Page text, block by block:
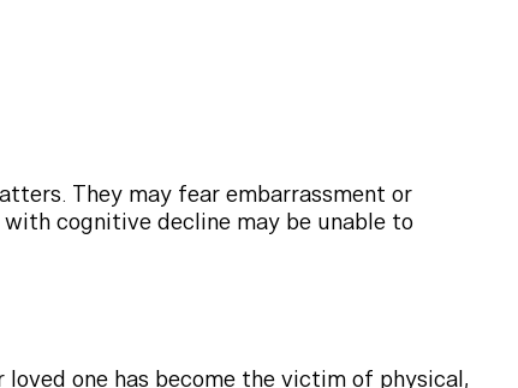
They may fear embarrassment or
cognitive decline may be unable to
one has become the victim of physical,